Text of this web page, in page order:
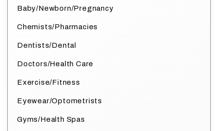
Baby/Newborn/Pregnancy
Chemists/Pharmacies
Dentists/Dental
Doctors/Health Care
Exercise/Fitness
Eyewear/Optometrists
Gyms/Health Spas